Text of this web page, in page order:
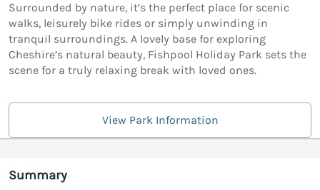
Surrounded by nature, it’s the perfect place for scenic
walks, leisurely bike rides or simply unwinding in
tranquil surroundings. A lovely base for exploring
Cheshire’s natural beauty, Fishpool Holiday Park sets the
scene for a truly relaxing break with loved ones.
View Park Information
Summary